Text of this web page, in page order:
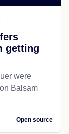
getting
were
Balsam
Open source